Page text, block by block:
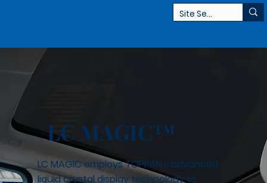
LC MAGIC employs TOPPAN's advanced
liquid crystal display technology to
LC MAGIC™